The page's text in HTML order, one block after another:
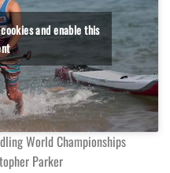
and enable this
World Championships
Parker